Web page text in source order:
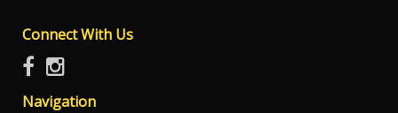
Connect With Us
Navigation